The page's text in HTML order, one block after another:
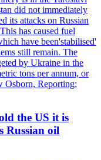
did not immediately
its attacks on Russian
has caused fuel
have been'stabilised'
still remain. The
by Ukraine in the
tons per annum, or
Osborn, Reporting;
the US it is
Russian oil